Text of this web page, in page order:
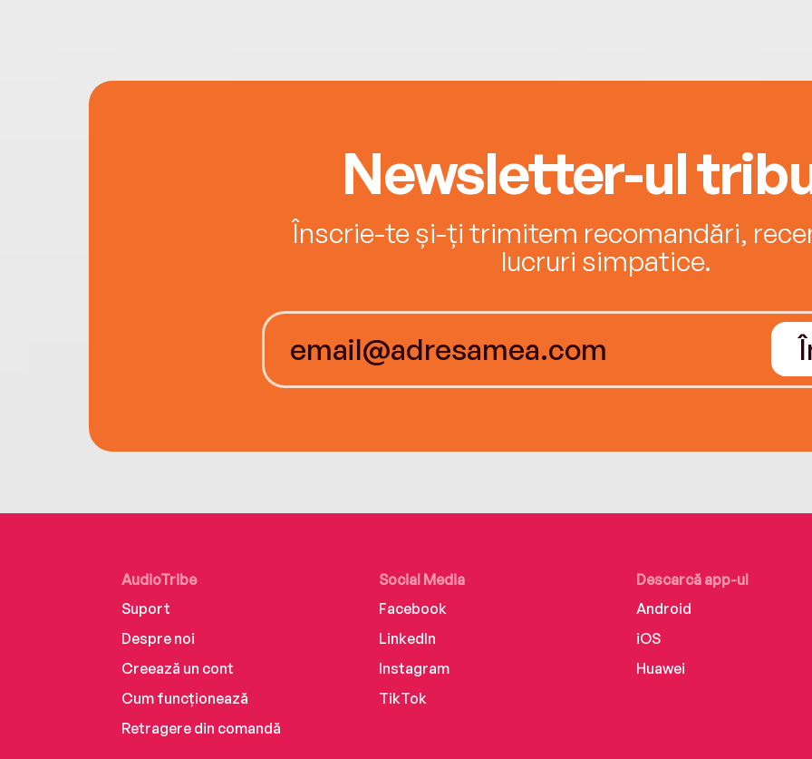
Newsletter-ul
Înscrie-te și-ți trimitem recomandări,
lucruri simpatice.
AudioTribe
Suport
Despre noi
Creează un cont
Cum funcționează
Retragere din comandă
Social Media
Facebook
LinkedIn
Instagram
TikTok
Descarcă app-ul
Android
iOS
Huawei